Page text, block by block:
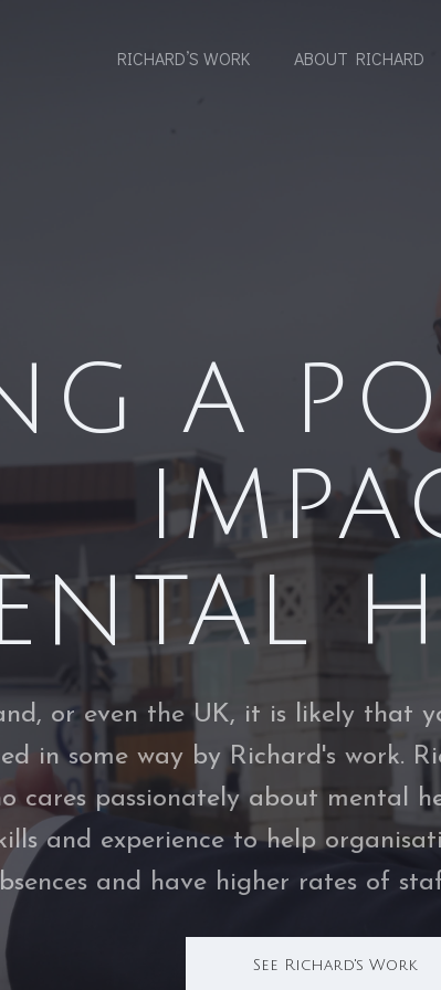
RICHARD’S WORK ABOUT RICHARD
A
or even the UK, it is likely that
in some way by Richard's work.
cares passionately about mental
and experience to help
and have higher rates of
See Richard's Work